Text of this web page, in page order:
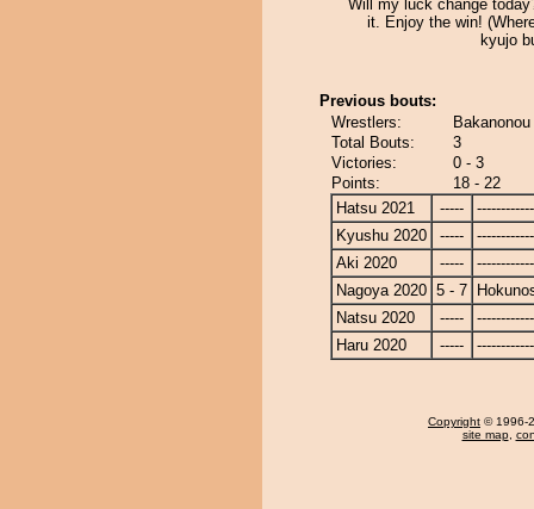
Will my luck change
it. Enjoy the win!
kyujo
Previous bouts:
Wrestlers:
Total Bouts:
3
Victories:
0 - 3
Points:
18 - 22
Hatsu 2021
-----
Kyushu 2020
-----
Aki 2020
-----
Nagoya 2020 5 - 7
Natsu 2020
-----
Haru 2020
-----
Copyright © 1996-
site map,